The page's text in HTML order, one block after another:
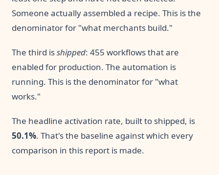
Someone actually assembled a recipe. This is the
denominator for "what merchants build."
The third isshipped: 455 workflows that are
enabled for production. The automation is
running. This is the denominator for "what
works."
The headline activation rate, built to shipped, is
50.1%. That's the baseline against which every
comparison in this report is made.